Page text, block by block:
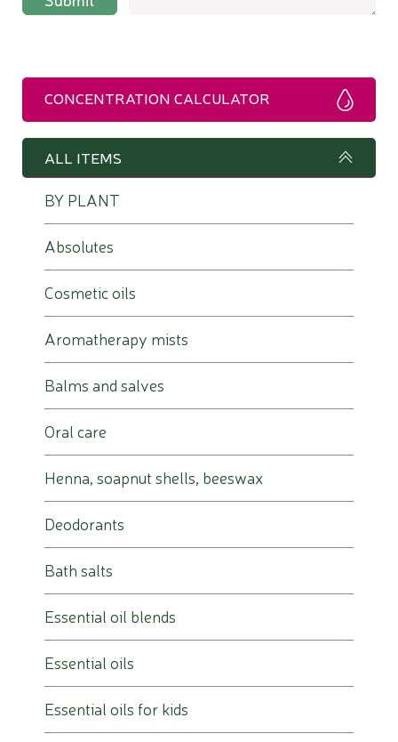
CONCENTRATION CALCULATOR
ALL ITEMS
BY PLANT
Absolutes
Cosmetic oils
Aromatherapy mists
Balms and salves
Oral care
Henna, soapnut shells, beeswax
Deodorants
Bath salts
Essential oil blends
Essential oils
Essential oils for kids